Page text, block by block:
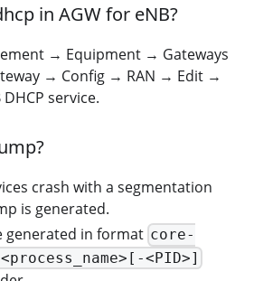
in AGW for eNB?
→ Equipment → Gateways
→ Config → RAN → Edit →
service.
crash with a segmentation
is generated.
generated in format core-
<PID>]